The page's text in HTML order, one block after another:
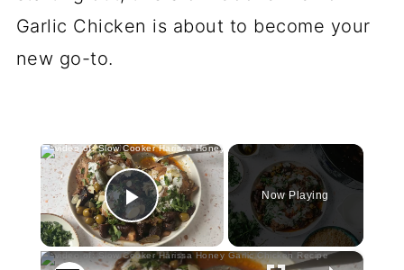
Garlic Chicken is about to become your
new go-to.
×
Play Video
Now Playing
×